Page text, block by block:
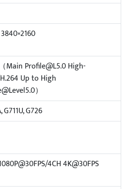
Main Profile@L5.0 High-
Up to High
）
G711U, G726
4CH 4K@30FPS